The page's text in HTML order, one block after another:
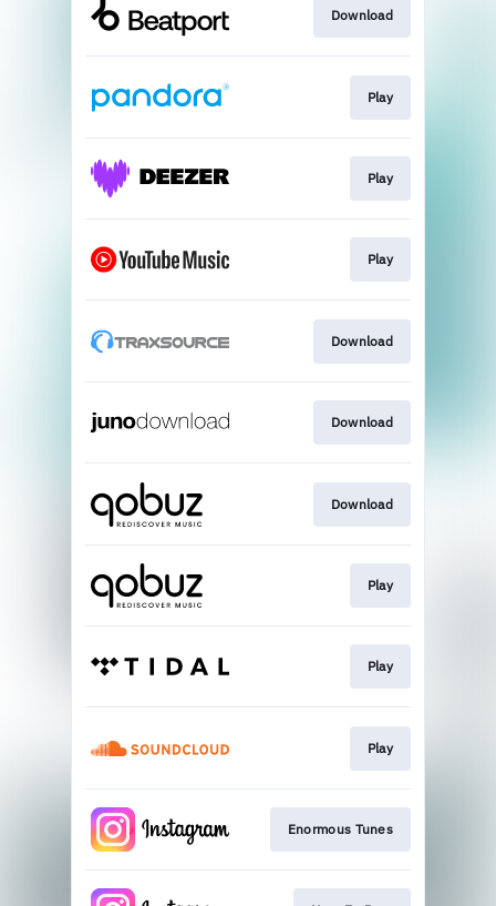
Download
Play
Play
Play
Download
Download
Download
Play
Play
Play
Enormous Tunes